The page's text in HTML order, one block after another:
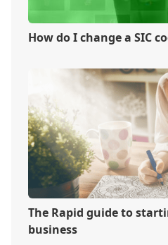
How do I change a SIC
The Rapid guide to
business